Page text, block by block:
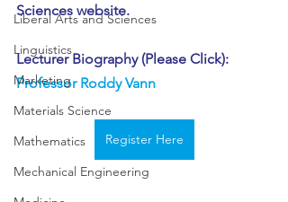
Liberal Arts and Sciences
Linguistics
Marketing
Materials Science
Mathematics
Mechanical Engineering
Sciences website.
Lecturer Biography (Please Click):
Professor Roddy Vann
Register Here